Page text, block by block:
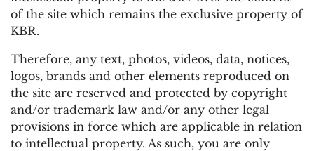
of the site which remains the exclusive property of
KBR.
Therefore, any text, photos, videos, data, notices,
logos, brands and other elements reproduced on
the site are reserved and protected by copyright
and/or trademark law and/or any other legal
provisions in force which are applicable in relation
to intellectual property. As such, you are only